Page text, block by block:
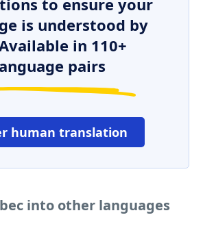
to ensure your
is understood by
in 110+
pairs
human translation
into other languages